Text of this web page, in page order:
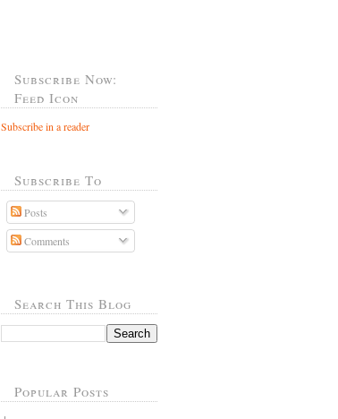
Subscribe Now:
Feed Icon
Subscribe in a reader
Subscribe To
Posts
Comments
Search This Blog
Popular Posts